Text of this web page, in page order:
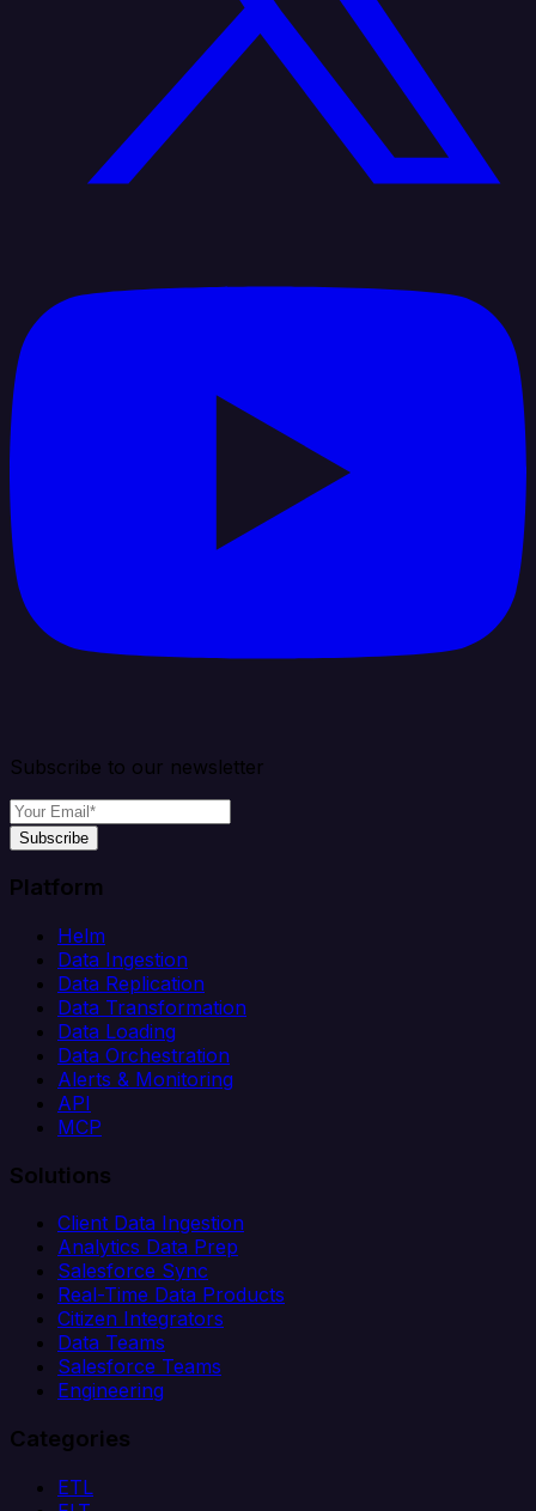
Subscribe to our newsletter
Subscribe
Platform
Helm
Data Ingestion
Data Replication
Data Transformation
Data Loading
Data Orchestration
Alerts & Monitoring
API
MCP
Solutions
Client Data Ingestion
Analytics Data Prep
Salesforce Sync
Real-Time Data Products
Citizen Integrators
Data Teams
Salesforce Teams
Engineering
Categories
ETL